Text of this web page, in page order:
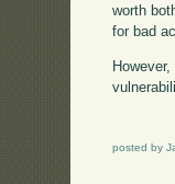
worth
for bad
posted by